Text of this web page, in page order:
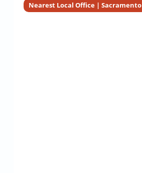
Nearest Local Office | Sacramento